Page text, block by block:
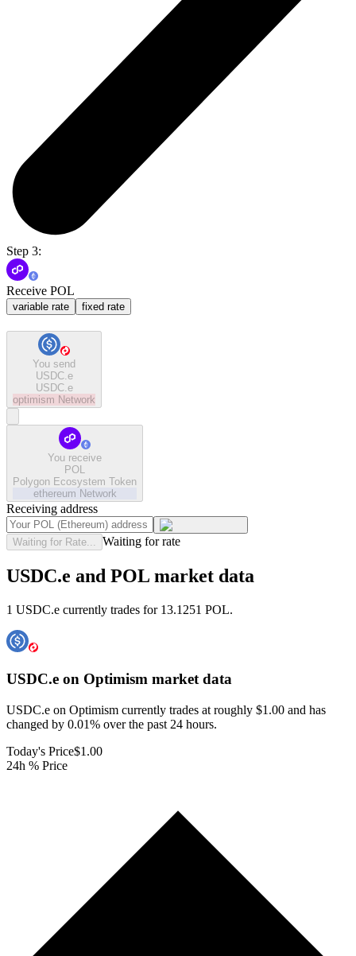
Step 3:
Receive POL
variable rate fixed rate
You send
USDC.e
USDC.e
optimism Network
You receive
POL
Polygon Ecosystem Token
ethereum Network
Receiving address
Waiting for Rate... Waiting for rate
USDC.e and POL market data
1 USDC.e currently trades for 13.1251 POL.
USDC.e on Optimism market data
USDC.e on Optimism currently trades at roughly $1.00 and has
changed by 0.01% over the past 24 hours.
Today's Price$1.00
24h % Price